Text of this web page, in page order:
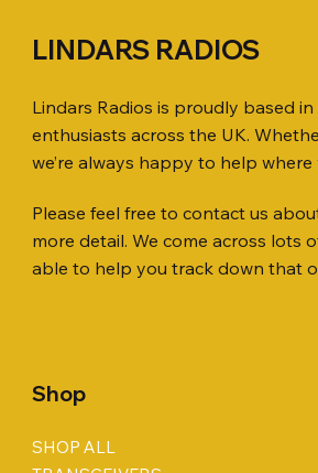
Quick View
KENWOOD TR-751E 144MHZ
MODE TRANSCEIVER
£158.00
Quick View
AWP GW-312 Rotary Coaxial
Stripper (3-Blade Model)
Quick View
WSB TACKLE WHIP 700
ONLY !!
LINDARS RADIOS
Lindars Radios is proudly based
enthusiasts across the UK.
we’re always happy to help where
Please feel free to contact us
more detail. We come across lots
able to help you track down that
Shop
SHOP ALL